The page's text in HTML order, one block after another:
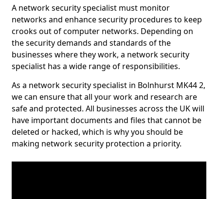
A network security specialist must monitor
networks and enhance security procedures to keep
crooks out of computer networks. Depending on
the security demands and standards of the
businesses where they work, a network security
specialist has a wide range of responsibilities.
As a network security specialist in Bolnhurst MK44 2,
we can ensure that all your work and research are
safe and protected. All businesses across the UK will
have important documents and files that cannot be
deleted or hacked, which is why you should be
making network security protection a priority.